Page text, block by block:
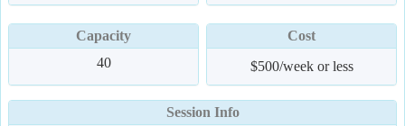
Capacity
40
Cost
$500/week or less
Session Info